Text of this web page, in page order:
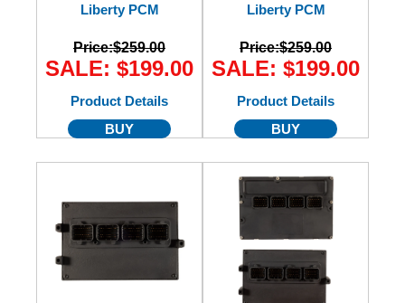
Liberty PCM
Price:$259.00
SALE: $199.00
Product Details
BUY
Liberty PCM
Price:$259.00
SALE: $199.00
Product Details
BUY